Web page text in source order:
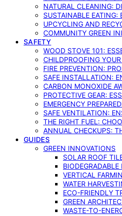
NATURAL CLEANING:
SUSTAINABLE
UPCYCLING AND
COMMUNITY GREEN
SAFETY
WOOD STOVE 101:
CHILDPROOFING
FIRE PREVENTION:
SAFE INSTALLATION:
CARBON MONOXIDE
PROTECTIVE GEAR:
EMERGENCY
SAFE VENTILATION:
THE RIGHT FUEL:
ANNUAL CHECKUPS:
GUIDES
GREEN INNOVATIONS
SOLAR ROOF
VERTICAL
WATER
ECO-FRIENDLY
GREEN
WASTE-TO-